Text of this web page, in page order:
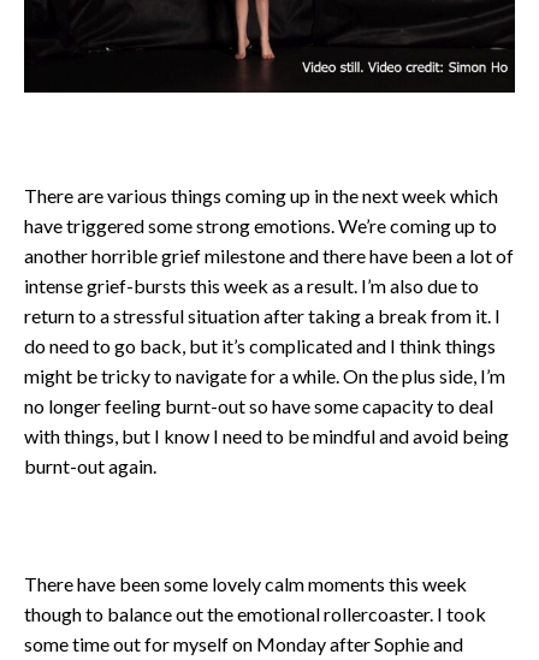
There are various things coming up in the next week which
have triggered some strong emotions. We’re coming up to
another horrible grief milestone and there have been a lot of
intense grief-bursts this week as a result. I’m also due to
return to a stressful situation after taking a break from it. I
do need to go back, but it’s complicated and I think things
might be tricky to navigate for a while. On the plus side, I’m
no longer feeling burnt-out so have some capacity to deal
with things, but I know I need to be mindful and avoid being
burnt-out again.
There have been some lovely calm moments this week
though to balance out the emotional rollercoaster. I took
some time out for myself on Monday after Sophie and